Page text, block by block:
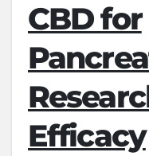
CBD for
Efficacy